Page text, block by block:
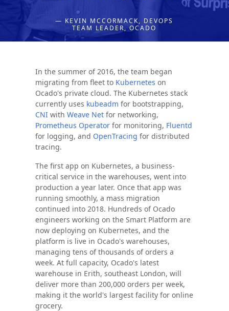
— KEVIN MCCORMACK, DEVOPS
TEAM LEADER, OCADO
In the summer of 2016, the team began
migrating from fleet to Kubernetes on
Ocado's private cloud. The Kubernetes stack
currently uses kubeadm for bootstrapping,
CNIwith Weave Netfor networking,
Prometheus Operatorfor monitoring, Fluentd
for logging, and OpenTracing for distributed
tracing.
The first app on Kubernetes, a business-
critical service in the warehouses, went into
production a year later. Once that app was
running smoothly, a mass migration
continued into 2018. Hundreds of Ocado
engineers working on the Smart Platform are
now deploying on Kubernetes, and the
platform is live in Ocado's warehouses,
managing tens of thousands of orders a
week. At full capacity, Ocado's latest
warehouse in Erith, southeast London, will
deliver more than 200,000 orders per week,
making it the world's largest facility for online
grocery.